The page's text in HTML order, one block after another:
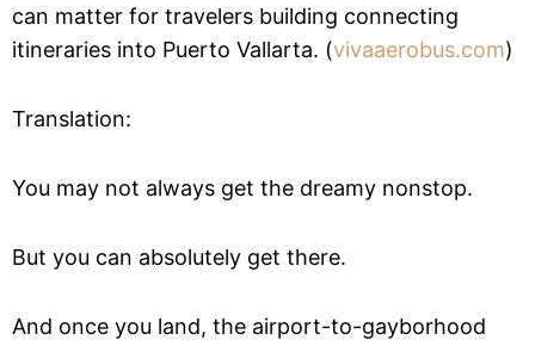
can matter for travelers building connecting
itineraries into Puerto Vallarta. (vivaaerobus.com)
Translation:
You may not always get the dreamy nonstop.
But you can absolutely get there.
And once you land, the airport-to-gayborhood